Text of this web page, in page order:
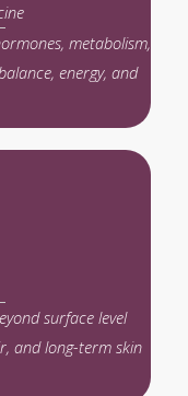
metabolism,
energy, and
surface level
and long-term skin